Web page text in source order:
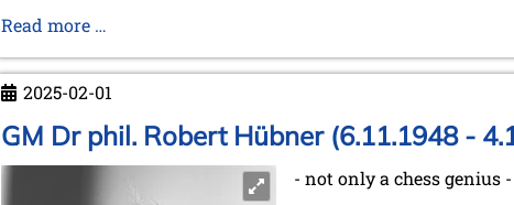
Read more …
chess
club
St.
2025-02-01
GM Dr phil. Robert Hübner (6.11.1948 -
- not only a chess genius -